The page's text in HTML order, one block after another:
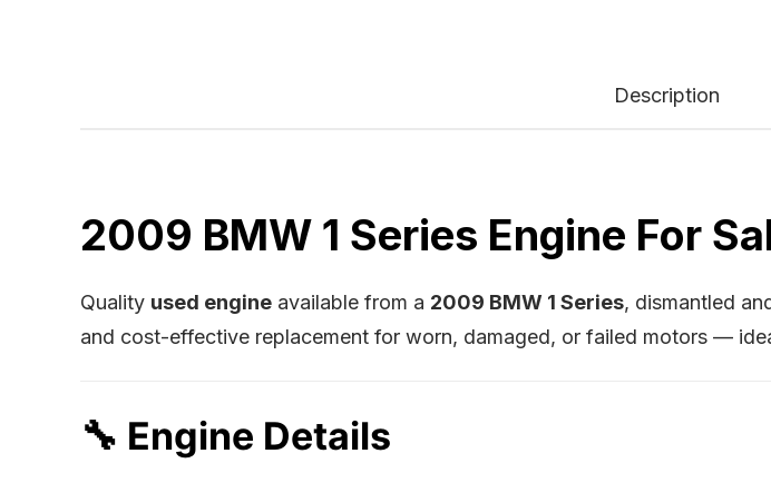
Description
2009 BMW 1 Series Engine For
Quality used engine available from a 2009 BMW 1 Series, dismantled
and cost-effective replacement for worn, damaged, or failed motors —
🔧 Engine Details